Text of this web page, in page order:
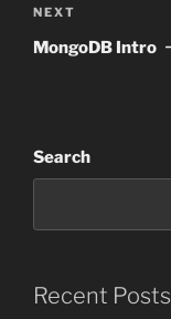
Next
Post
NEXT
MongoDB Intro
Search
Recent Posts